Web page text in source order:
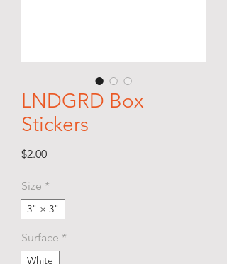
LNDGRD Box
Stickers
$2.00Price
Size *
3" × 3"
Surface *
White